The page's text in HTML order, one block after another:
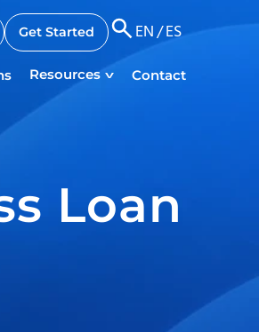
Get Started EN/ES
Resources Contact
Loan